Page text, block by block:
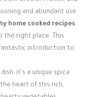
and abundant use
home cooked recipes
the right place. This
fantastic introduction to
it's a unique spice
heart of this rich,